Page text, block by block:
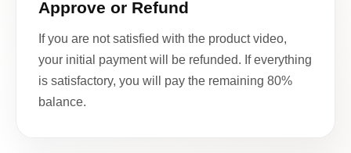
Approve or Refund
If you are not satisfied with the product video,
your initial payment will be refunded. If everything
is satisfactory, you will pay the remaining 80%
balance.